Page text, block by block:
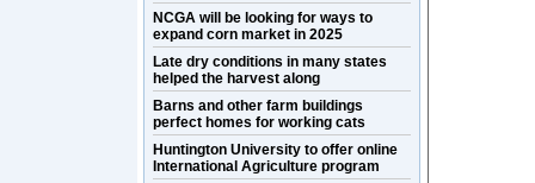
NCGA will be looking for ways to
expand corn market in 2025
Late dry conditions in many states
helped the harvest along
Barns and other farm buildings
perfect homes for working cats
Huntington University to offer online
International Agriculture program